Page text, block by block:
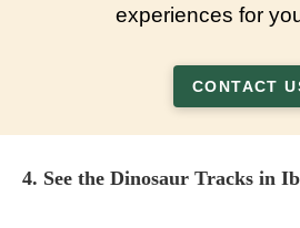
experiences for
CONTACT
4. See the Dinosaur Tracks in